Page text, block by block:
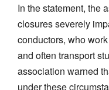
In the statement, the
closures severely
conductors, who
and often transport
association warned
under these